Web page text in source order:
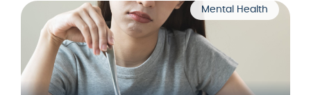
Mental Health